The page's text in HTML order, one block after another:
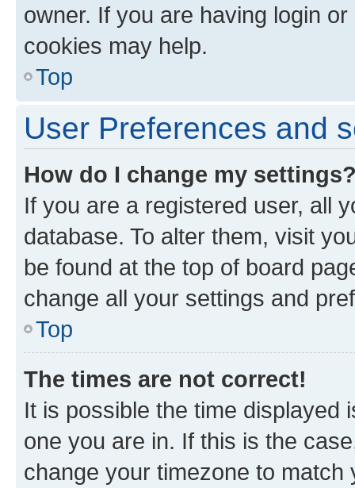
owner. If you are having login
cookies may help.
Top
User Preferences and
How do I change my
If you are a registered user, all
database. To alter them, visit
be found at the top of board
change all your settings and
Top
The times are not correct!
It is possible the time displayed
one you are in. If this is the
change your timezone to